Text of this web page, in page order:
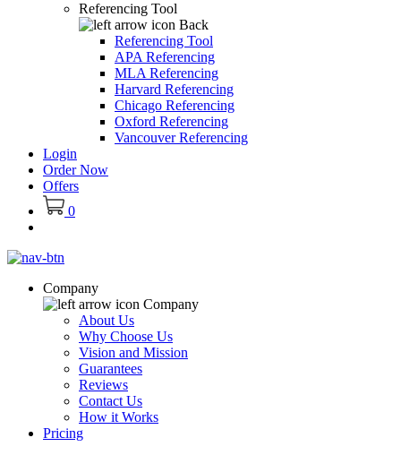
Referencing Tool
Back
Referencing Tool
APA Referencing
MLA Referencing
Harvard Referencing
Chicago Referencing
Oxford Referencing
Vancouver Referencing
Login
Order Now
Offers
0
Company
Company
About Us
Why Choose Us
Vision and Mission
Guarantees
Reviews
Contact Us
How it Works
Pricing